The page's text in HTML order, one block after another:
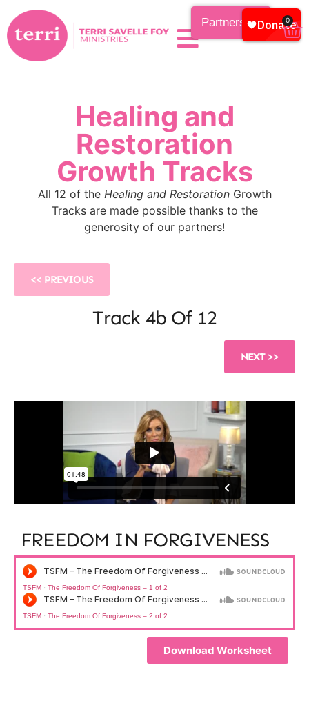
Partnership 0
Healing and
Restoration
Growth Tracks
All 12 of the Healing and RestorationGrowth
Tracks are made possible thanks to the
generosity of our partners!
<< PREVIOUS
Track 4b Of 12
NEXT >>
FREEDOM IN FORGIVENESS​
TSFM · The Freedom Of Forgiveness – 1 of 2
TSFM · The Freedom Of Forgiveness – 2 of 2
Download Worksheet